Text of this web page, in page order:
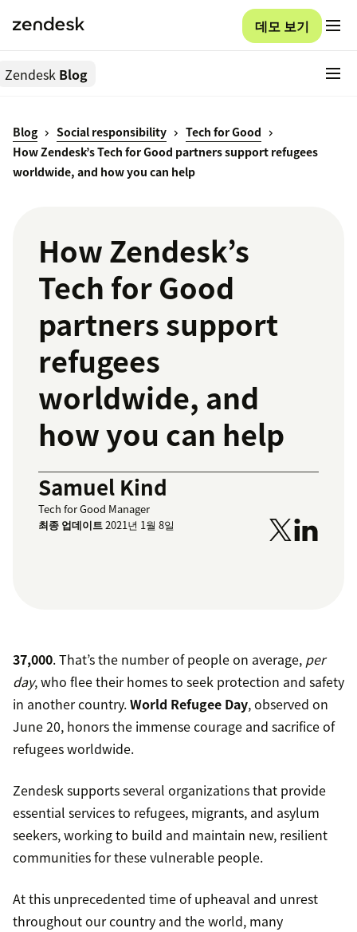
데모 보기
Zendesk Blog
Blog Social responsibility
Tech for Good
How Zendesk’s Tech for Good partners support refugees
worldwide, and how you can help
How Zendesk’s
Tech for Good
partners support
refugees
worldwide, and
how you can help
Samuel Kind
Tech for Good Manager
최종 업데이트2021년 1월 8일
37,000. That’s the number of people on average, per
day, who flee their homes to seek protection and safety
in another country.World Refugee Day, observed on
June 20, honors the immense courage and sacrifice of
refugees worldwide.
Zendesk supports several organizations that provide
essential services to refugees, migrants, and asylum
seekers, working to build and maintain new, resilient
communities for these vulnerable people.
At this unprecedented time of upheaval and unrest
throughout our country and the world, many